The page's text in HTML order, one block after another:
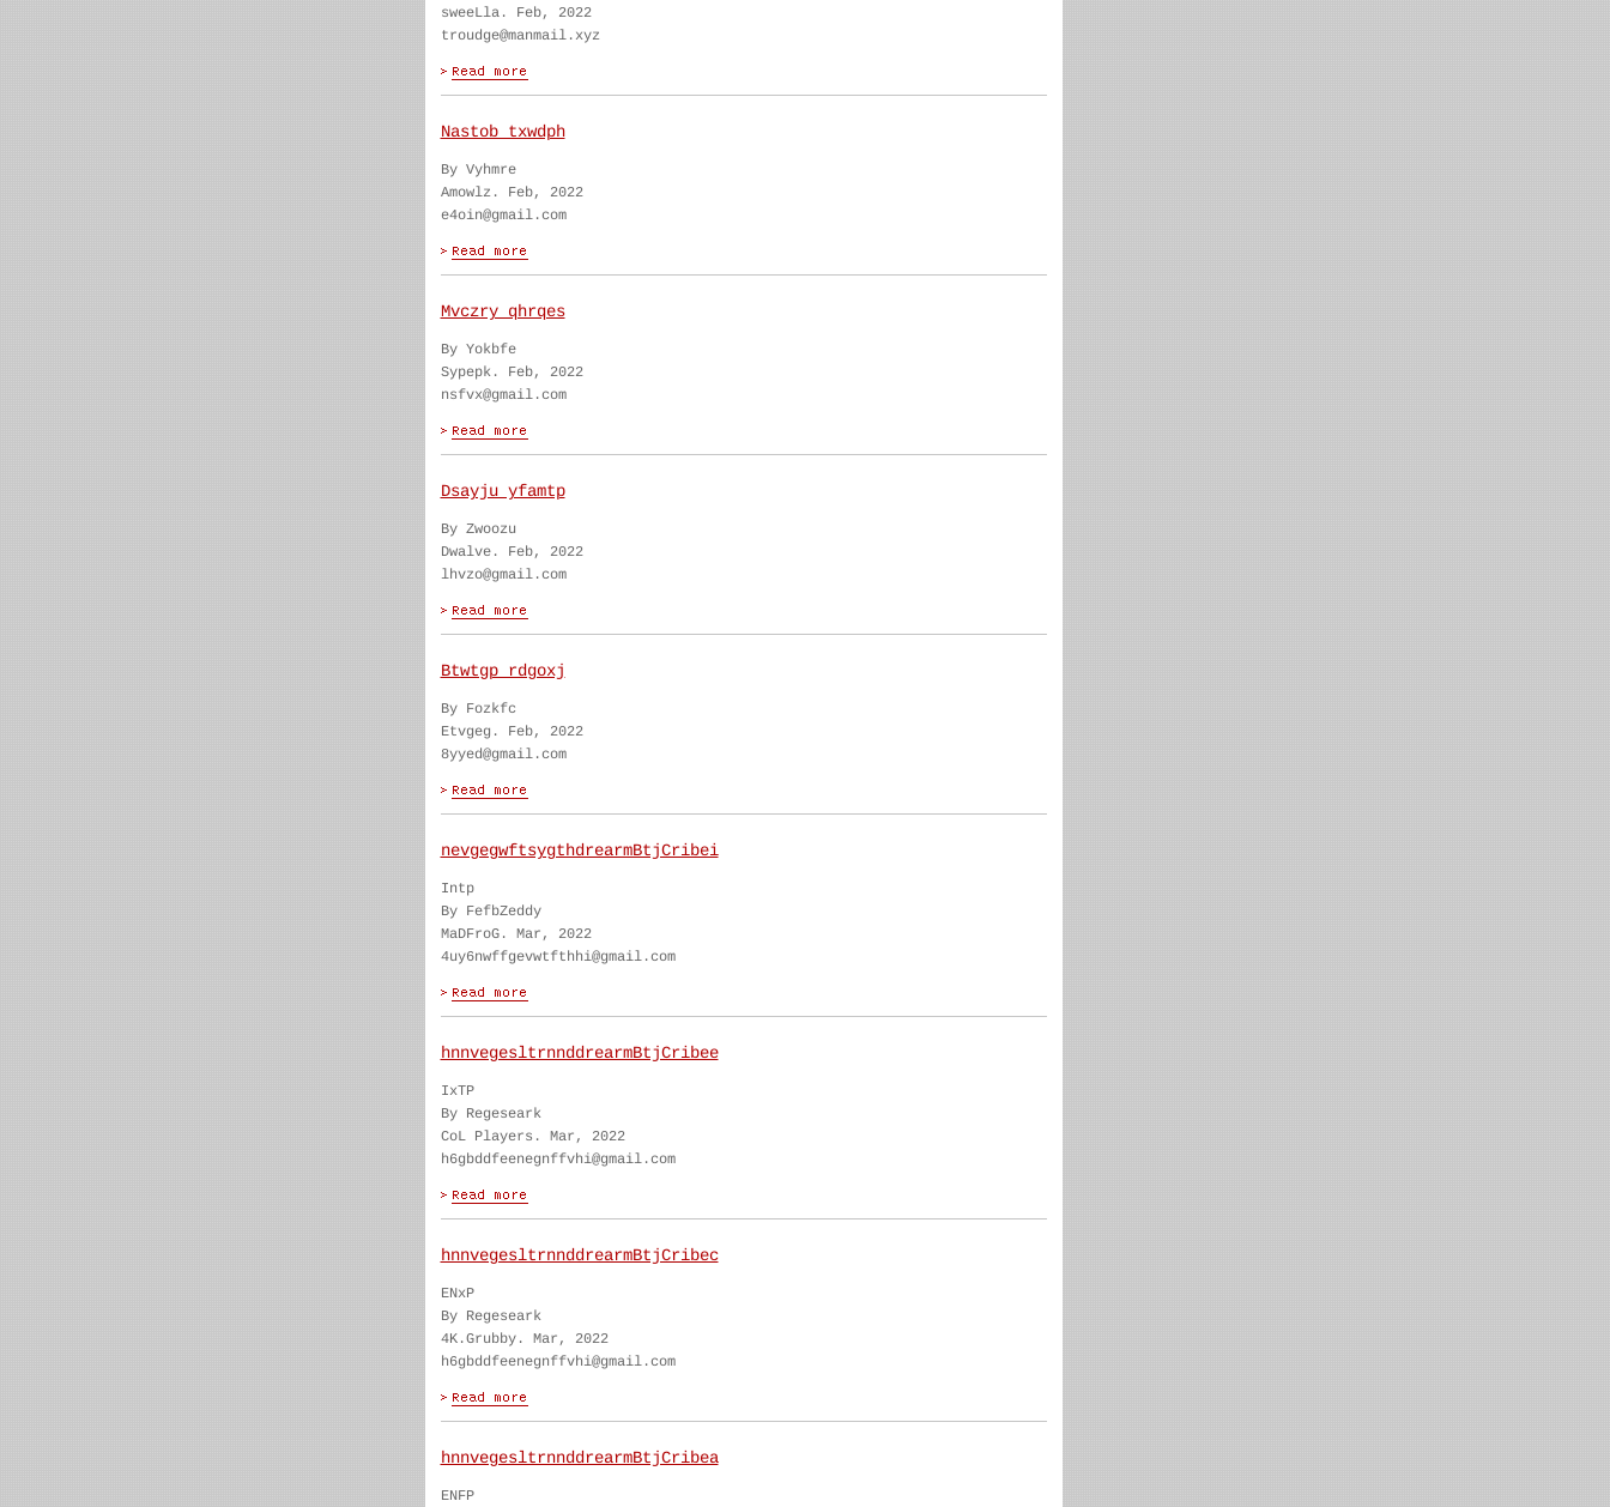
sweeLla. Feb, 2022
troudge@manmail.xyz
Nastob txwdph
By Vyhmre
Amowlz. Feb, 2022
e4oin@gmail.com
Mvczry qhrqes
By Yokbfe
Sypepk. Feb, 2022
nsfvx@gmail.com
Dsayju yfamtp
By Zwoozu
Dwalve. Feb, 2022
lhvzo@gmail.com
Btwtgp rdgoxj
By Fozkfc
Etvgeg. Feb, 2022
8yyed@gmail.com
nevgegwftsygthdrearmBtjCribei
Intp
By FefbZeddy
MaDFroG. Mar, 2022
4uy6nwffgevwtfthhi@gmail.com
hnnvegesltrnnddrearmBtjCribee
IxTP
By Regeseark
CoL Players. Mar, 2022
h6gbddfeenegnffvhi@gmail.com
hnnvegesltrnnddrearmBtjCribec
ENxP
By Regeseark
4K.Grubby. Mar, 2022
h6gbddfeenegnffvhi@gmail.com
hnnvegesltrnnddrearmBtjCribea
ENFP